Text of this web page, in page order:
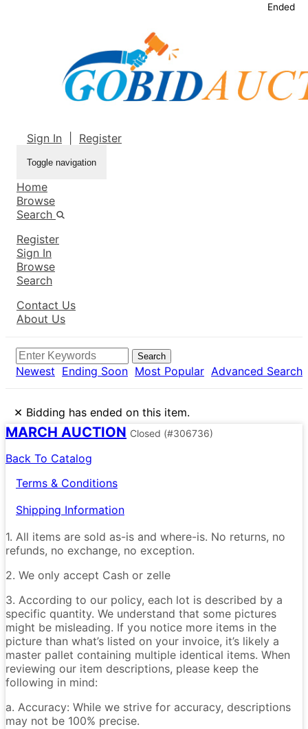
Sign In Register
Toggle navigation
Home
Browse
Search
Register
Sign In
Browse
Search
Contact Us
About Us
Search
Newest Ending Soon Most Popular Advanced Search
× Bidding has ended on this item.
MARCH AUCTION Closed (#306736)
Back To Catalog
Terms & Conditions
Shipping Information
1. All items are sold as-is and where-is. No returns, no
refunds, no exchange, no exception.
2. We only accept Cash or zelle
3. According to our policy, each lot is described by a
specific quantity. We understand that some pictures
might be misleading. If you notice more items in the
picture than what’s listed on your invoice, it’s likely a
master pallet containing multiple identical items. When
reviewing our item descriptions, please keep the
following in mind:
a. Accuracy: While we strive for accuracy, descriptions
may not be 100% precise.
Ended